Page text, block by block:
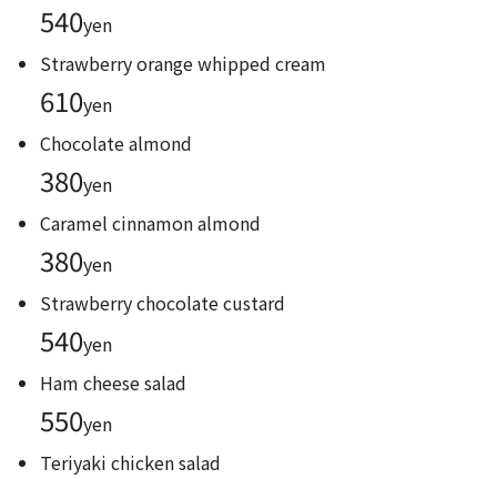
540yen
Strawberry orange whipped cream
610yen
Chocolate almond
380yen
Caramel cinnamon almond
380yen
Strawberry chocolate custard
540yen
Ham cheese salad
550yen
Teriyaki chicken salad